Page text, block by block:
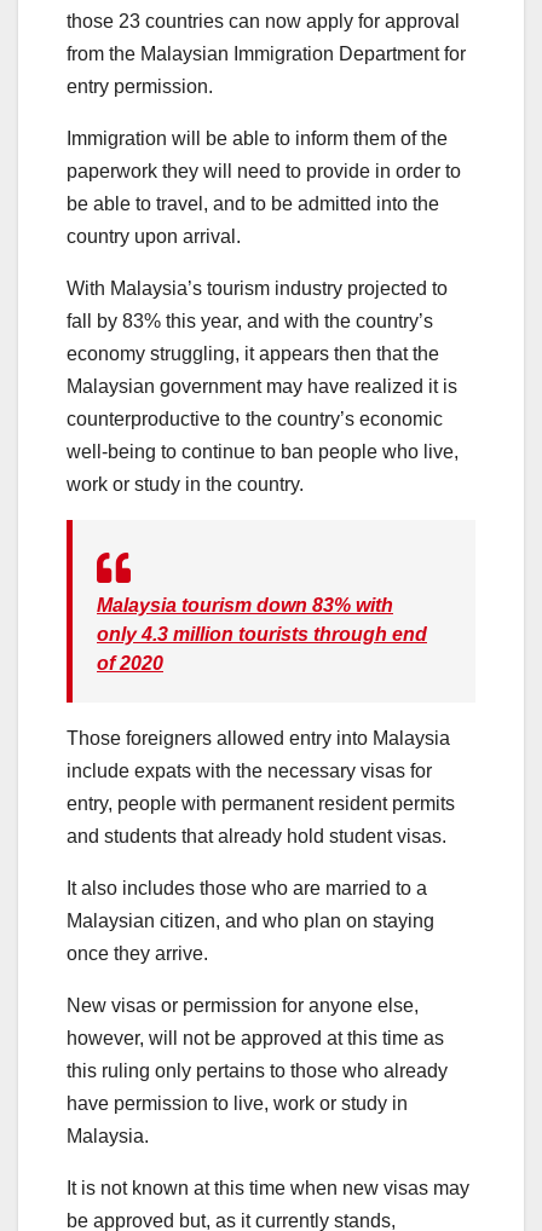
those 23 countries can now apply for approval
from the Malaysian Immigration Department for
entry permission.
Immigration will be able to inform them of the
paperwork they will need to provide in order to
be able to travel, and to be admitted into the
country upon arrival.
With Malaysia’s tourism industry projected to
fall by 83% this year, and with the country’s
economy struggling, it appears then that the
Malaysian government may have realized it is
counterproductive to the country’s economic
well-being to continue to ban people who live,
work or study in the country.
Malaysia tourism down 83% with
only 4.3 million tourists through end
of 2020
Those foreigners allowed entry into Malaysia
include expats with the necessary visas for
entry, people with permanent resident permits
and students that already hold student visas.
It also includes those who are married to a
Malaysian citizen, and who plan on staying
once they arrive.
New visas or permission for anyone else,
however, will not be approved at this time as
this ruling only pertains to those who already
have permission to live, work or study in
Malaysia.
It is not known at this time when new visas may
be approved but, as it currently stands,